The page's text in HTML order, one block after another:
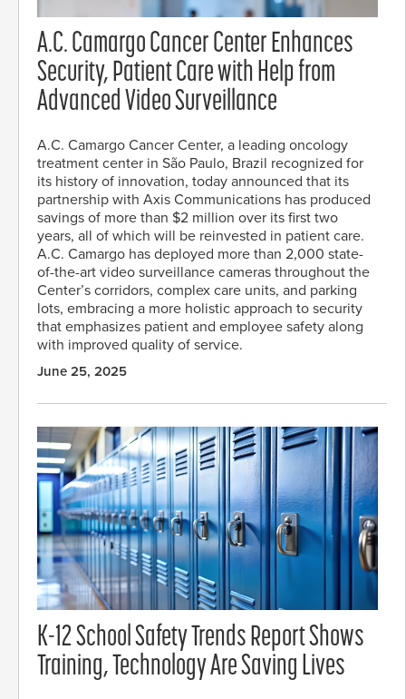
A.C. Camargo Cancer Center Enhances
Security, Patient Care with Help from
Advanced Video Surveillance
A.C. Camargo Cancer Center, a leading oncology
treatment center in São Paulo, Brazil recognized for
its history of innovation, today announced that its
partnership with Axis Communications has produced
savings of more than $2 million over its first two
years, all of which will be reinvested in patient care.
A.C. Camargo has deployed more than 2,000 state-
of-the-art video surveillance cameras throughout the
Center’s corridors, complex care units, and parking
lots, embracing a more holistic approach to security
that emphasizes patient and employee safety along
with improved quality of service.
June 25, 2025
K-12 School Safety Trends Report Shows
Training, Technology Are Saving Lives